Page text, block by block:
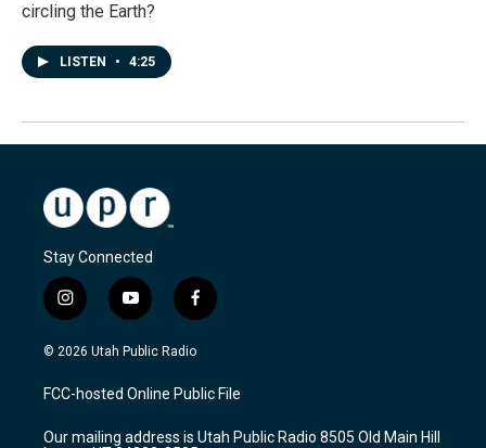
circling the Earth?
LISTEN • 4:25
Stay Connected
i
n
s
a
g
a
y
o
u
u
b
f
a
c
b
o
k
© 2026 Utah Public Radio
FCC-hosted Online Public File
Our mailing address is Utah Public Radio 8505 Old Main Hill